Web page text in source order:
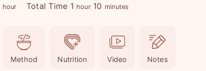
hhour Total Time 1h
u
r
hour 10 m
minutes
Method Nutrition Video Notes